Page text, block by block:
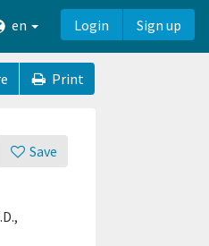
en Login Sign up
Print
Save